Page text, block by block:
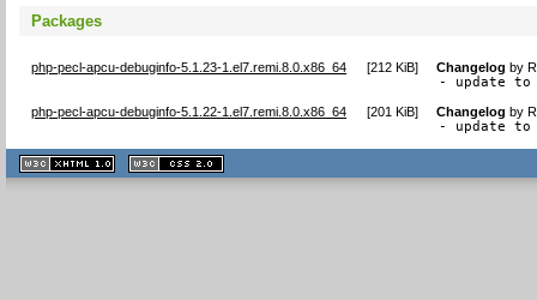
Packages
php-pecl-apcu-debuginfo-5.1.23-1.el7.remi.8.0.x86_64 [212 KiB] Changelog by
- update to
php-pecl-apcu-debuginfo-5.1.22-1.el7.remi.8.0.x86_64 [201 KiB] Changelog by
- update to
XHTML
1.1 valide
2.0 valide